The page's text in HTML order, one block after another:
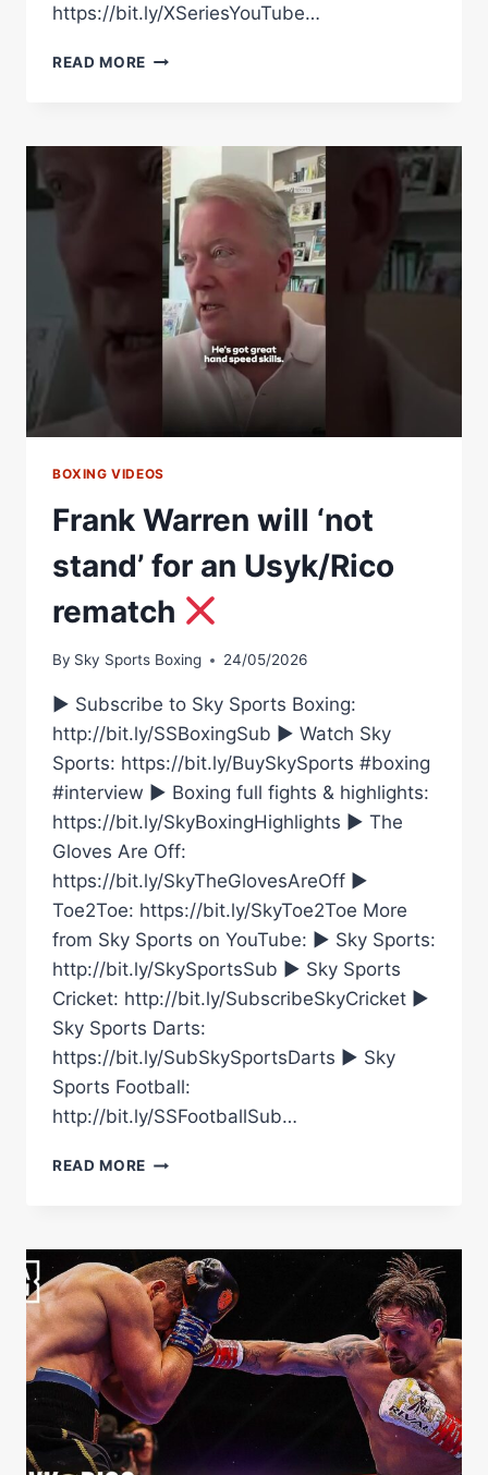
https://bit.ly/XSeriesYouTube…
READ MORE “WHAT
OLEKSANDR
USYK
VS.
RICO
VERHOEVEN
UNSEEN
MOMENTS
FIGHT
NIGHT
RAW
BOXING VIDEOS
Frank Warren will ‘not
stand’ for an Usyk/Rico
rematch
By Sky Sports Boxing 24/05/2026
► Subscribe to Sky Sports Boxing:
http://bit.ly/SSBoxingSub ► Watch Sky
Sports: https://bit.ly/BuySkySports #boxing
#interview ► Boxing full fights & highlights:
https://bit.ly/SkyBoxingHighlights ► The
Gloves Are Off:
https://bit.ly/SkyTheGlovesAreOff ►
Toe2Toe: https://bit.ly/SkyToe2Toe More
from Sky Sports on YouTube: ► Sky Sports:
http://bit.ly/SkySportsSub ► Sky Sports
Cricket: http://bit.ly/SubscribeSkyCricket ►
Sky Sports Darts:
https://bit.ly/SubSkySportsDarts ► Sky
Sports Football:
http://bit.ly/SSFootballSub…
READ MORE FRANK
STAND’
FOR
AN
USYK/RICO
REMATCH